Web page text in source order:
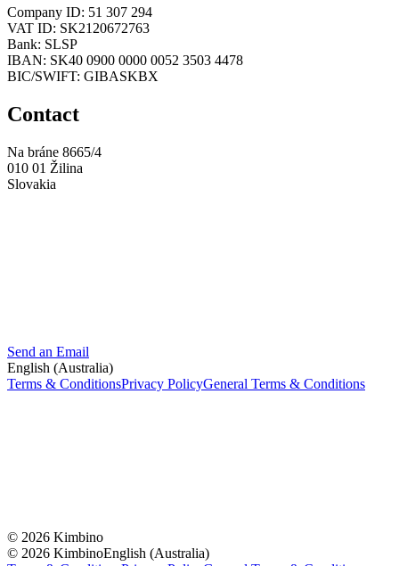
Company ID: 51 307 294
VAT ID: SK2120672763
Bank: SLSP
IBAN: SK40 0900 0000 0052 3503 4478
BIC/SWIFT: GIBASKBX
Contact
Na bráne 8665/4
010 01 Žilina
Slovakia
Send an Email
English (Australia)
Terms & ConditionsPrivacy PolicyGeneral Terms & Conditions
© 2026 Kimbino
© 2026 KimbinoEnglish (Australia)